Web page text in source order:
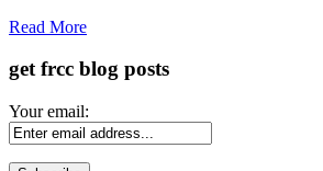
Read More
get frcc blog posts
Your email: